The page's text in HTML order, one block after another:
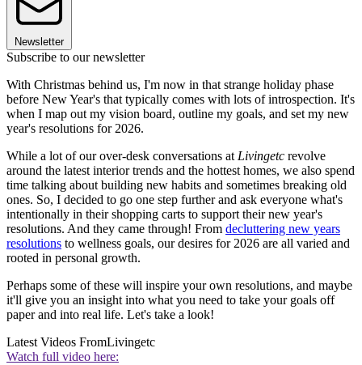
Newsletter
Subscribe to our newsletter
With Christmas behind us, I'm now in that strange holiday phase
before New Year's that typically comes with lots of introspection. It's
when I map out my vision board, outline my goals, and set my new
year's resolutions for 2026.
While a lot of our over-desk conversations at Livingetc revolve
around the latest interior trends and the hottest homes, we also spend
time talking about building new habits and sometimes breaking old
ones. So, I decided to go one step further and ask everyone what's
intentionally in their shopping carts to support their new year's
resolutions. And they came through! From decluttering new years
resolutions to wellness goals, our desires for 2026 are all varied and
rooted in personal growth.
Perhaps some of these will inspire your own resolutions, and maybe
it'll give you an insight into what you need to take your goals off
paper and into real life. Let's take a look!
Latest Videos FromLivingetc
Watch full video here: